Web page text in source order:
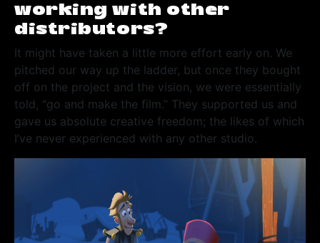
working with other
distributors?
It might have taken a little more effort early on. We
pitched our way up the ladder, but once they bought
off on the project and the vision, we were essentially
told, “go and make the film.” They supported us and
gave us absolute creative freedom; the likes of which
I’ve never experienced with any other studio.